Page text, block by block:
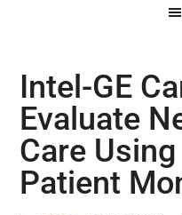
Intel-GE
Evaluate
Care
Patient